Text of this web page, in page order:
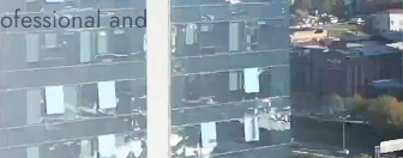
and